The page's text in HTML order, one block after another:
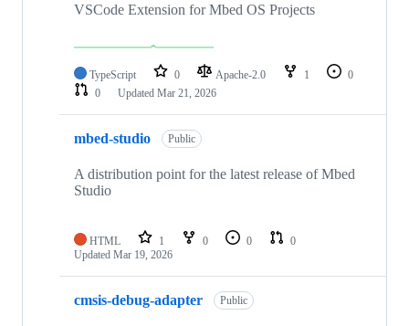
VSCode Extension for Mbed OS Projects
TypeScript 0 Apache-2.0 1
0
0
Updated Mar 21, 2026
mbed-studio Public
A distribution point for the latest release of Mbed
Studio
HTML 1 0 0
0
Updated Mar 19, 2026
cmsis-debug-adapter Public